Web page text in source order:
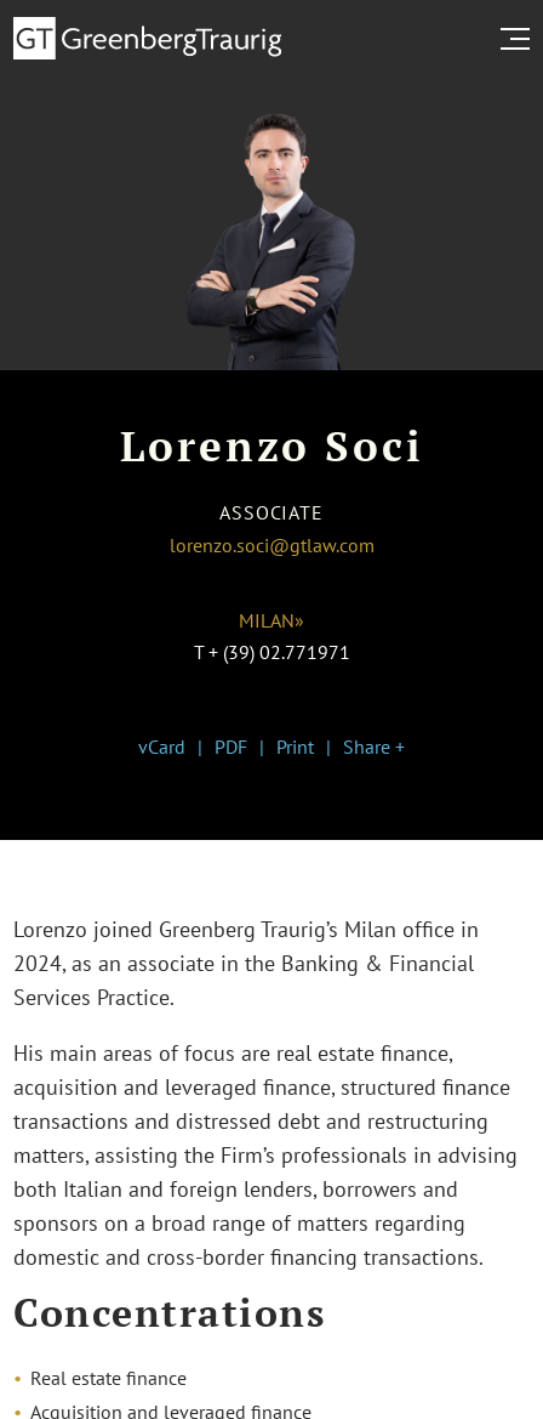
Lorenzo Soci
ASSOCIATE
lorenzo.soci@gtlaw.com
MILAN»
T + (39) 02.771971
vCard PDF Print Share +
Lorenzo joined Greenberg Traurig’s Milan office in
2024, as an associate in the Banking & Financial
Services Practice.
His main areas of focus are real estate finance,
acquisition and leveraged finance, structured finance
transactions and distressed debt and restructuring
matters, assisting the Firm’s professionals in advising
both Italian and foreign lenders, borrowers and
sponsors on a broad range of matters regarding
domestic and cross-border financing transactions.
Concentrations
Real estate finance
Acquisition and leveraged finance